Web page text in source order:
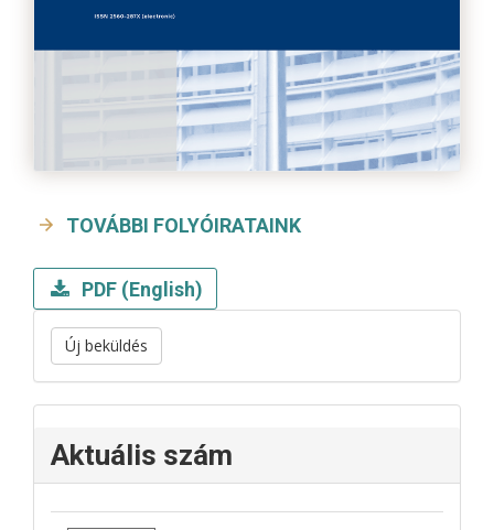
TOVÁBBI FOLYÓIRATAINK
PDF (English)
Új beküldés
Aktuális szám